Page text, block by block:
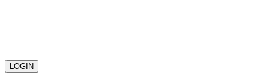
LOGIN